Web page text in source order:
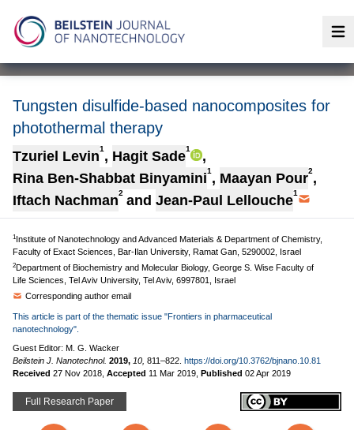
Tungsten disulfide-based nanocomposites for
photothermal therapy
Tzuriel Levin1 , Hagit Sade1
,
Rina Ben-Shabbat Binyamini1 , Maayan Pour2,
Iftach Nachman2 and Jean-Paul Lellouche1
1Institute of Nanotechnology and Advanced Materials & Department of Chemistry,
Faculty of Exact Sciences, Bar-Ilan University, Ramat Gan, 5290002, Israel
2Department of Biochemistry and Molecular Biology, George S. Wise Faculty of
Life Sciences, Tel Aviv University, Tel Aviv, 6997801, Israel
Corresponding author email
This article is part of the thematic issue "Frontiers in pharmaceutical
nanotechnology".
Guest Editor: M. G. Wacker
Beilstein J. Nanotechnol. 2019, 10, 811–822. https://doi.org/10.3762/bjnano.10.81
Received 27 Nov 2018 Accepted 11 Mar 2019 Published 02 Apr 2019
Full Research Paper